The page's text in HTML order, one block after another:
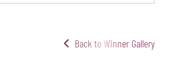
Back to Winner Gallery